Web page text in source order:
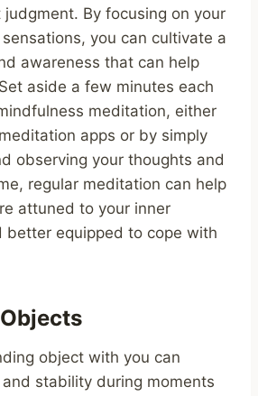
By focusing on your
you can cultivate a
awareness that can help
aside a few minutes each
meditation, either
apps or by simply
observing your thoughts and
regular meditation can help
attuned to your inner
better equipped to cope with
object with you can
stability during moments